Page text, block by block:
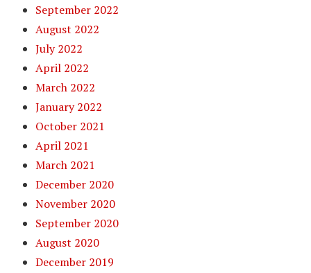
September 2022
August 2022
July 2022
April 2022
March 2022
January 2022
October 2021
April 2021
March 2021
December 2020
November 2020
September 2020
August 2020
December 2019